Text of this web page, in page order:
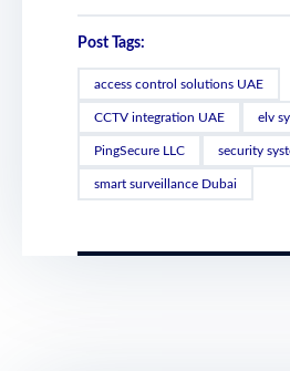
Post Tags:
access control solutions UAE
CCTV integration UAE elv
PingSecure LLC security
smart surveillance Dubai